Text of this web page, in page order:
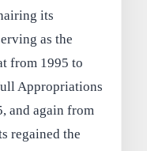
its
as the
from 1995 to
Appropriations
and again from
regained the